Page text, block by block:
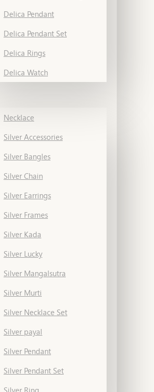
Delica Pendant
Delica Pendant Set
Delica Rings
Delica Watch
Necklace
Silver Accessories
Silver Bangles
Silver Chain
Silver Earrings
Silver Frames
Silver Kada
Silver Lucky
Silver Mangalsutra
Silver Murti
Silver Necklace Set
Silver payal
Silver Pendant
Silver Pendant Set
Silver Ring